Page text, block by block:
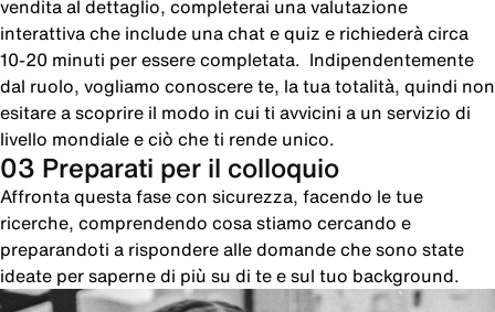
vendita al dettaglio, completerai una valutazione
interattiva che include una chat e quiz e richiederà circa
10-20 minuti per essere completata. Indipendentemente
dal ruolo, vogliamo conoscere te, la tua totalità, quindi non
esitare a scoprire il modo in cui ti avvicini a un servizio di
livello mondiale e ciò che ti rende unico.
03 Preparati per il colloquio
Affronta questa fase con sicurezza, facendo le tue
ricerche, comprendendo cosa stiamo cercando e
preparandoti a rispondere alle domande che sono state
ideate per saperne di più su di te e sul tuo background.